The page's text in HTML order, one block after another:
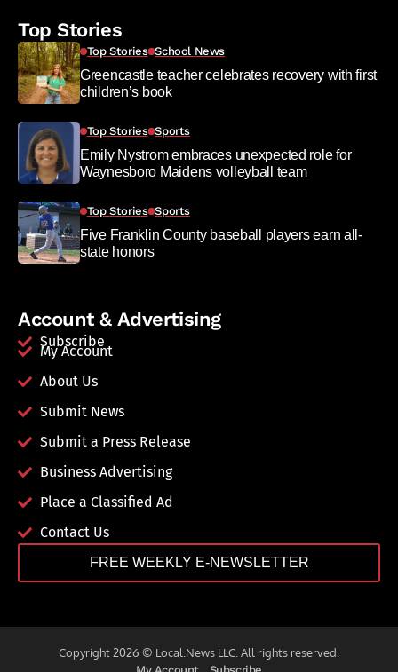
Top Stories
Top Stories School News
Greencastle teacher celebrates recovery with first
children’s book
Top Stories Sports
Emily Nystrom embraces unexpected role for
Waynesboro Maidens volleyball team
Top Stories Sports
Five Franklin County baseball players earn all-
state honors
Account & Advertising
Subscribe
My Account
About Us
Submit News
Submit a Press Release
Business Advertising
Place a Classified Ad
Contact Us
FREE WEEKLY E-NEWSLETTER
Copyright 2026 © Local.News LLC. All rights reserved.